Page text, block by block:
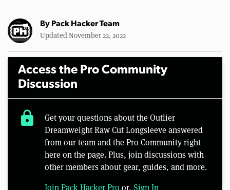
By Pack Hacker Team
Updated November 22, 2022
Access the Pro Community
Discussion
lock
Get your questions about the Outlier
Dreamweight Raw Cut Longsleeve answered
from our team and the Pro Community right
here on the page. Plus, join discussions with
other members about gear, guides, and more.
Join Pack Hacker Pro or, Sign In